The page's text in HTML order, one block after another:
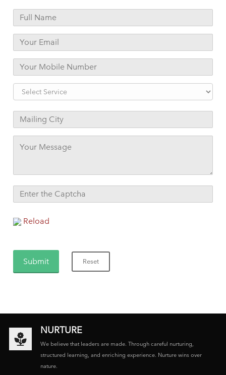
Reload
NURTURE
We believe that leaders are made. Through careful nurturing,
structured learning, and enriching experience. Nurture wins over
nature.